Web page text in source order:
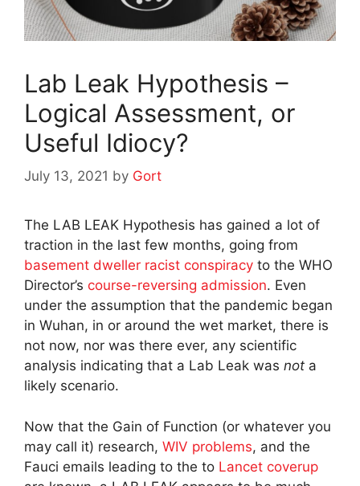
Lab Leak Hypothesis –
Logical Assessment, or
Useful Idiocy?
July 13, 2021 by Gort
The LAB LEAK Hypothesis has gained a lot of
traction in the last few months, going from
basement dweller racist conspiracy to the WHO
Director’s course-reversing admission. Even
under the assumption that the pandemic began
in Wuhan, in or around the wet market, there is
not now, nor was there ever, any scientific
analysis indicating that a Lab Leak was not a
likely scenario.
Now that the Gain of Function (or whatever you
may call it) research, WIV problems, and the
Fauci emails leading to the to Lancet coverup